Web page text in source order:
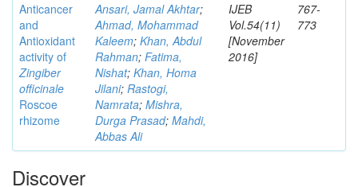
Anticancer
and
Antioxidant
activity of
Zingiber
officinale
Roscoe
rhizome
Ansari, Jamal Akhtar;
Ahmad, Mohammad
Kaleem; Khan, Abdul
Rahman; Fatima,
Nishat; Khan, Homa
Jilani; Rastogi,
Namrata; Mishra,
Durga Prasad; Mahdi,
Abbas Ali
IJEB
Vol.54(11)
[November
2016]
767-
773
Discover